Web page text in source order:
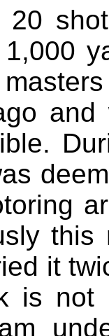
20
it
is not